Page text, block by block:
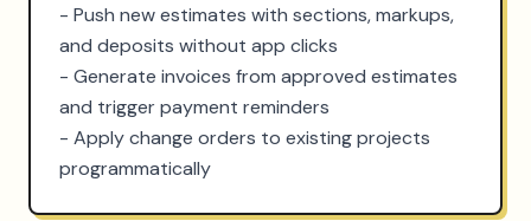
- Push new estimates with sections, markups,
and deposits without app clicks
- Generate invoices from approved estimates
and trigger payment reminders
- Apply change orders to existing projects
programmatically